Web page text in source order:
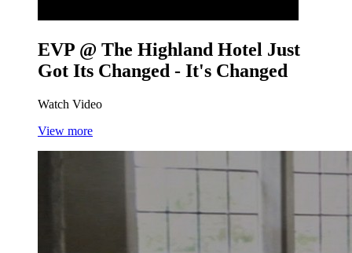
EVP @ The Highland Hotel Just
Got Its Changed - It's Changed
Watch Video
View more